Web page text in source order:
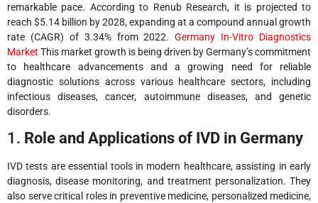
remarkable pace. According to Renub Research, it is projected to
reach $5.14 billion by 2028, expanding at a compound annual growth
rate (CAGR) of 3.34% from 2022.Germany In-Vitro Diagnostics
Market This market growth is being driven by Germany’s commitment
to healthcare advancements and a growing need for reliable
diagnostic solutions across various healthcare sectors, including
infectious diseases, cancer, autoimmune diseases, and genetic
disorders.
1. Role and Applications of IVD in Germany
IVD tests are essential tools in modern healthcare, assisting in early
diagnosis, disease monitoring, and treatment personalization. They
also serve critical roles in preventive medicine, personalized medicine,